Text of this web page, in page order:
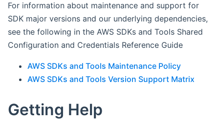
For information about maintenance and support for
SDK major versions and our underlying dependencies,
see the following in the AWS SDKs and Tools Shared
Configuration and Credentials Reference Guide
AWS SDKs and Tools Maintenance Policy
AWS SDKs and Tools Version Support Matrix
Getting Help